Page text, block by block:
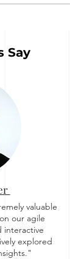
Say
valuable
our agile
interactive
explored